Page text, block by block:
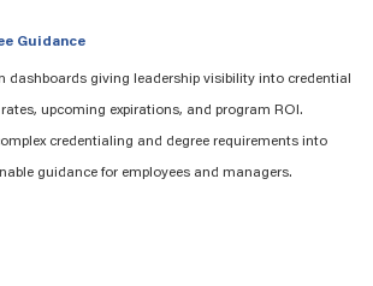
Guidance
dashboards giving leadership visibility into credential
upcoming expirations, and program ROI.
credentialing and degree requirements into
guidance for employees and managers.